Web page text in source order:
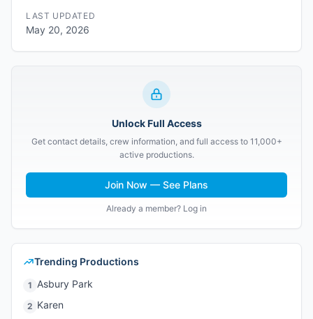
LAST UPDATED
May 20, 2026
Unlock Full Access
Get contact details, crew information, and full access to 11,000+
active productions.
Join Now — See Plans
Already a member? Log in
Trending Productions
1 Asbury Park
2 Karen